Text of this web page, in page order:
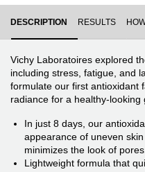
DESCRIPTION RESULTS
Vichy Laboratoires explored
including stress, fatigue, and
formulate our first antioxidant
radiance for a healthy-looking
In just 8 days, our
appearance of uneven
minimizes the look of pores.
Lightweight formula that